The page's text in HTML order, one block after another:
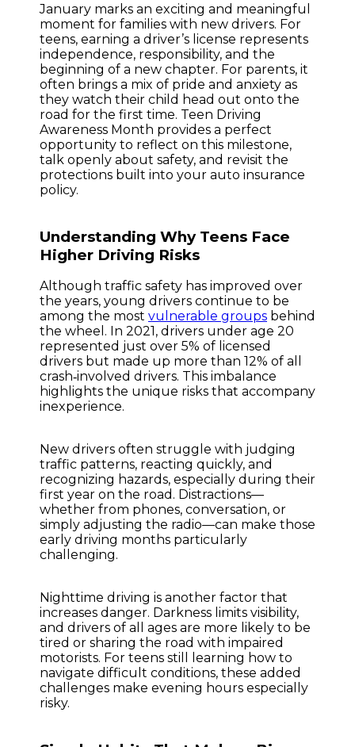
January marks an exciting and meaningful
moment for families with new drivers. For
teens, earning a driver’s license represents
independence, responsibility, and the
beginning of a new chapter. For parents, it
often brings a mix of pride and anxiety as
they watch their child head out onto the
road for the first time. Teen Driving
Awareness Month provides a perfect
opportunity to reflect on this milestone,
talk openly about safety, and revisit the
protections built into your auto insurance
policy.
Understanding Why Teens Face
Higher Driving Risks
Although traffic safety has improved over
the years, young drivers continue to be
among the most vulnerable groups behind
the wheel. In 2021, drivers under age 20
represented just over 5% of licensed
drivers but made up more than 12% of all
crash‑involved drivers. This imbalance
highlights the unique risks that accompany
inexperience.
New drivers often struggle with judging
traffic patterns, reacting quickly, and
recognizing hazards, especially during their
first year on the road. Distractions—
whether from phones, conversation, or
simply adjusting the radio—can make those
early driving months particularly
challenging.
Nighttime driving is another factor that
increases danger. Darkness limits visibility,
and drivers of all ages are more likely to be
tired or sharing the road with impaired
motorists. For teens still learning how to
navigate difficult conditions, these added
challenges make evening hours especially
risky.